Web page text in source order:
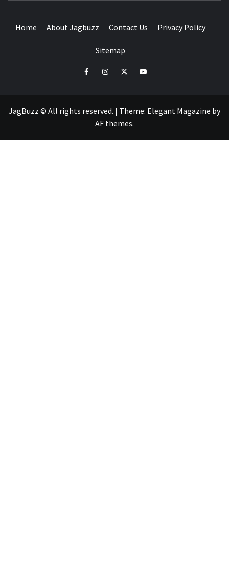
Home About Jagbuzz Contact Us Privacy Policy
Sitemap
facebookinstagramtwitteryoutube
JagBuzz © All rights reserved. | Theme: Elegant Magazine by
AF themes.